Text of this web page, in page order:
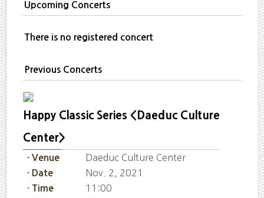
Upcoming Concerts
There is no registered concert
Previous Concerts
Happy Classic Series <Daeduc Culture
Center>
· Venue Daeduc Culture Center
· Date Nov. 2, 2021
· Time 11:00